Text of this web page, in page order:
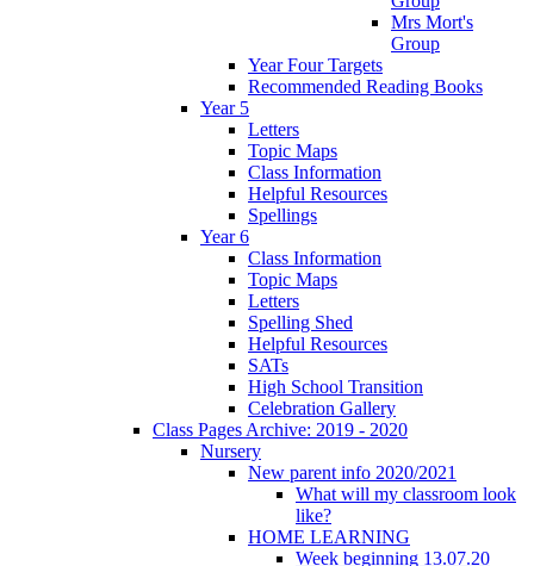
Mrs Mort's
Group
Year Four Targets
Recommended Reading Books
Year 5
Letters
Topic Maps
Class Information
Helpful Resources
Spellings
Year 6
Class Information
Topic Maps
Letters
Spelling Shed
Helpful Resources
SATs
High School Transition
Celebration Gallery
Class Pages Archive: 2019 - 2020
Nursery
New parent info 2020/2021
What will my classroom look
like?
HOME LEARNING
Week beginning 13.07.20